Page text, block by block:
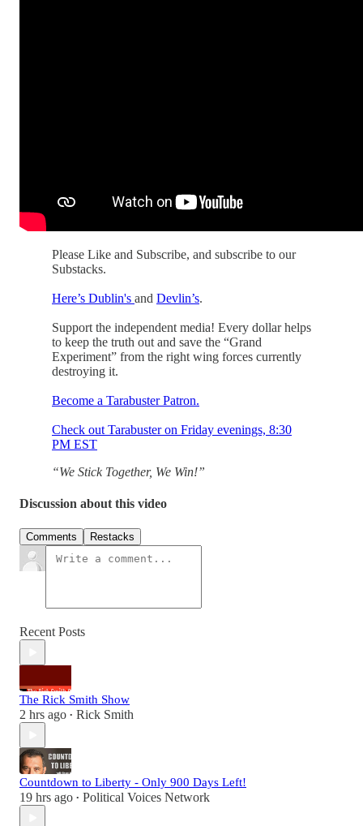
Please Like and Subscribe, and subscribe to our
Substacks.
Here’s Dublin's and Devlin’s.
Support the independent media! Every dollar helps
to keep the truth out and save the “Grand
Experiment” from the right wing forces currently
destroying it.
Become a Tarabuster Patron.
Check out Tarabuster on Friday evenings, 8:30
PM EST
“We Stick Together, We Win!”
Discussion about this video
Comments Restacks
Recent Posts
The Rick Smith Show
2 hrs ago • Rick Smith
Countdown to Liberty - Only 900 Days Left!
19 hrs ago • Political Voices Network